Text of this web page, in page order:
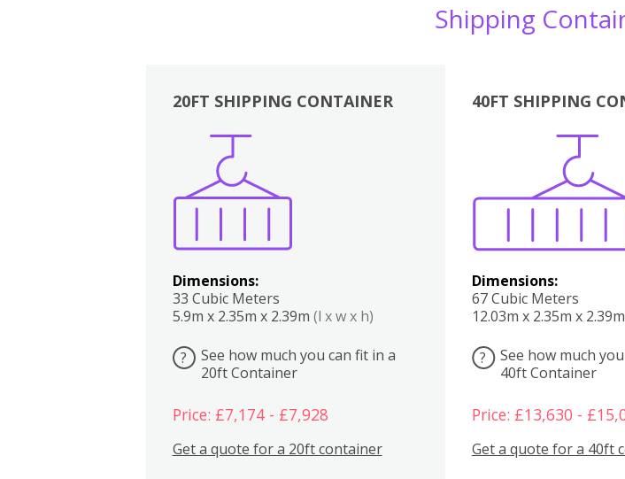
Shipping
20FT SHIPPING CONTAINER
Dimensions:
33 Cubic Meters
5.9m x 2.35m x 2.39m (l x w x h)
?
See how much you can fit in a
20ft Container
Price: £7,174 - £7,928
Get a quote for a 20ft container
40FT SHIPPING
Dimensions:
67 Cubic Meters
12.03m x 2.35m x 2.39m
?
See how much
40ft Container
Price: £13,630 -
Get a quote for a 40ft
Boxes